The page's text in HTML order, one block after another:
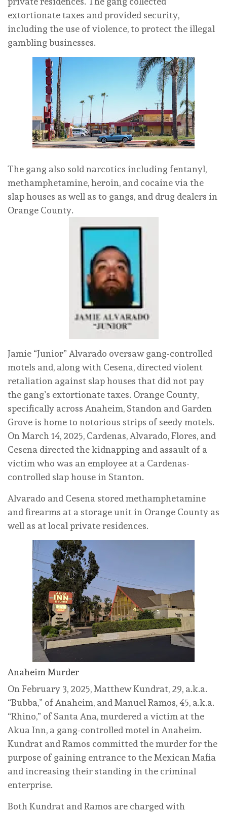
extortionate taxes and provided security,
including the use of violence, to protect the illegal
gambling businesses.
The gang also sold narcotics including fentanyl,
methamphetamine, heroin, and cocaine via the
slap houses as well as to gangs, and drug dealers in
Orange County.
Jamie “Junior” Alvarado oversaw gang-controlled
motels and, along with Cesena, directed violent
retaliation against slap houses that did not pay
the gang’s extortionate taxes. Orange County,
specifically across Anaheim, Standon and Garden
Grove is home to notorious strips of seedy motels.
On March 14, 2025, Cardenas, Alvarado, Flores, and
Cesena directed the kidnapping and assault of a
victim who was an employee at a Cardenas-
controlled slap house in Stanton.
Alvarado and Cesena stored methamphetamine
and firearms at a storage unit in Orange County as
well as at local private residences.
Anaheim Murder
On February 3, 2025, Matthew Kundrat, 29, a.k.a.
“Bubba,” of Anaheim, and Manuel Ramos, 45, a.k.a.
“Rhino,” of Santa Ana, murdered a victim at the
Akua Inn, a gang-controlled motel in Anaheim.
Kundrat and Ramos committed the murder for the
purpose of gaining entrance to the Mexican Mafia
and increasing their standing in the criminal
enterprise.
Both Kundrat and Ramos are charged with